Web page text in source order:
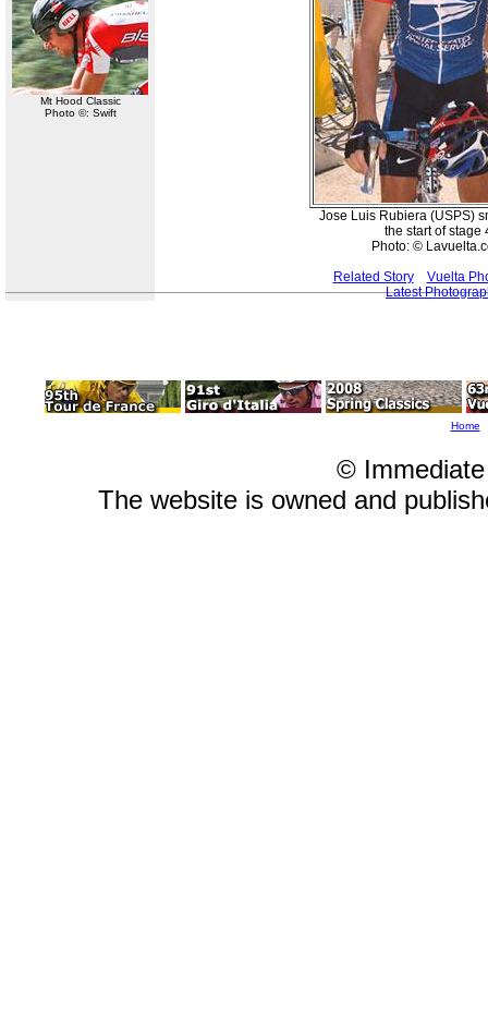
Mt Hood Classic
Photo ©: Swift
Jose Luis Rubiera (USPS)
the start of stage
Photo: ©
Related Story
Vuelta
Latest
Home
©
The website is owned and